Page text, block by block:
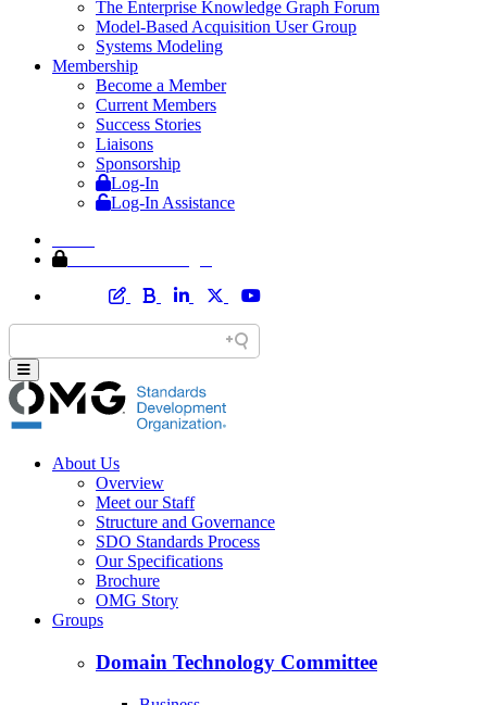
The Enterprise Knowledge Graph Forum
Model-Based Acquisition User Group
Systems Modeling
Membership
Become a Member
Current Members
Success Stories
Liaisons
Sponsorship
Log-In
Log-In Assistance
About Us
Overview
Meet our Staff
Structure and Governance
SDO Standards Process
Our Specifications
Brochure
OMG Story
Groups
Domain Technology Committee